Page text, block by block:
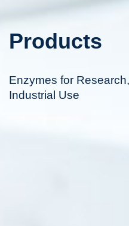
Products
Enzymes for
Industrial Use